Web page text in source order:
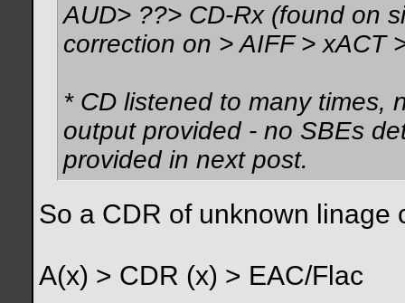
AUD> ??> CD-Rx (found on
correction on > AIFF > xACT
* CD listened to many times,
output provided - no SBEs
provided in next post.
So a CDR of unknown linage
A(x) > CDR (x) > EAC/Flac